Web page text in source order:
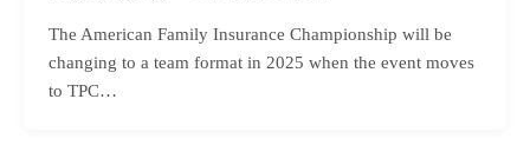
The American Family Insurance Championship will be
changing to a team format in 2025 when the event moves
to TPC…